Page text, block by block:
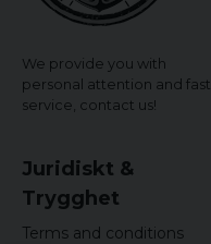
We provide you with
personal attention and fast
service, contact us!
Juridiskt &
Trygghet
Terms and conditions